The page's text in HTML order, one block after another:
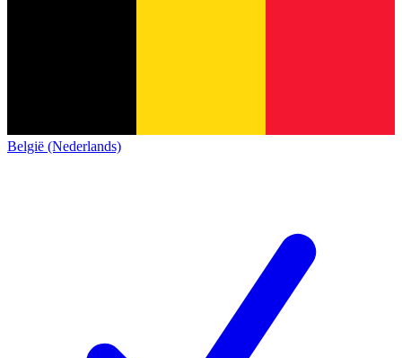
België (Nederlands)